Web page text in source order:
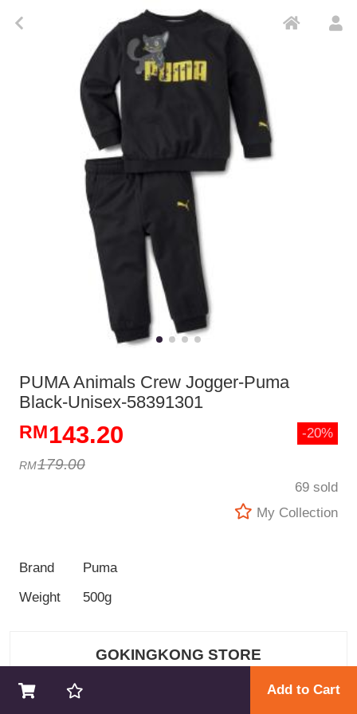
PUMA Animals Crew Jogger-Puma
Black-Unisex-58391301
143.20
179.00
-20%
69 sold
My Collection
Brand
Puma
Weight
500g
GOKINGKONG STORE
Add to Cart